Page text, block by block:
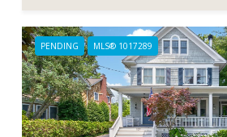
PENDING MLS® 1017289